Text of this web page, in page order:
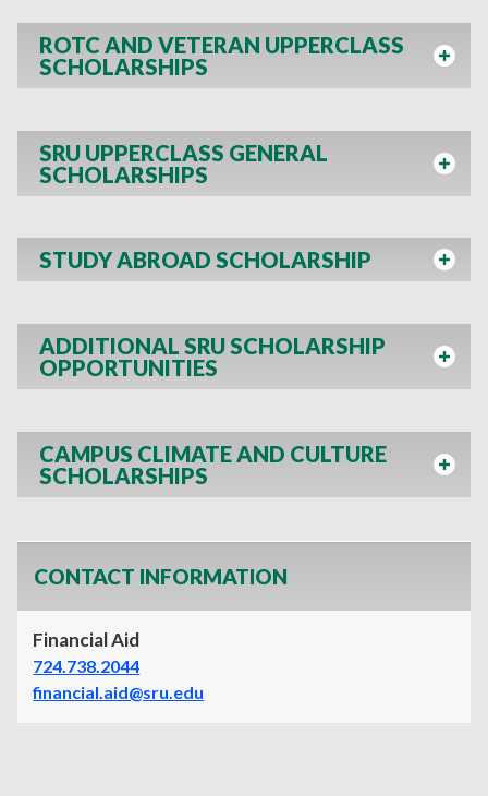
ROTC AND VETERAN UPPERCLASS
SCHOLARSHIPS
SRU UPPERCLASS GENERAL
SCHOLARSHIPS
STUDY ABROAD SCHOLARSHIP
ADDITIONAL SRU SCHOLARSHIP
OPPORTUNITIES
CAMPUS CLIMATE AND CULTURE
SCHOLARSHIPS
CONTACT INFORMATION
Financial Aid
724.738.2044
financial.aid@sru.edu